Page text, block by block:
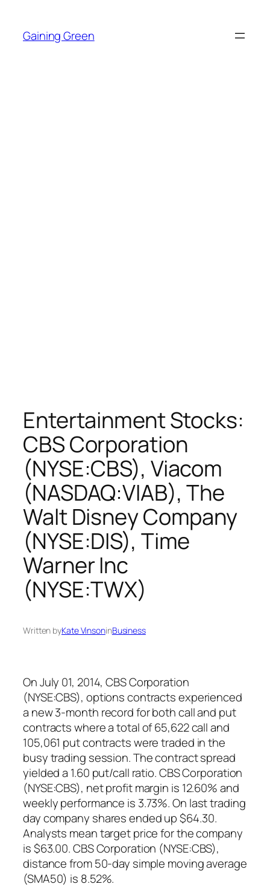
content
Gaining Green
Entertainment Stocks:
CBS Corporation
(NYSE:CBS), Viacom
(NASDAQ:VIAB), The
Walt Disney Company
(NYSE:DIS), Time
Warner Inc
(NYSE:TWX)
Written byKate VinsoninBusiness
On July 01, 2014, CBS Corporation
(NYSE:CBS), options contracts experienced
a new 3-month record for both call and put
contracts where a total of 65,622 call and
105,061 put contracts were traded in the
busy trading session. The contract spread
yielded a 1.60 put/call ratio. CBS Corporation
(NYSE:CBS), net profit margin is 12.60% and
weekly performance is 3.73%. On last trading
day company shares ended up $64.30.
Analysts mean target price for the company
is $63.00. CBS Corporation (NYSE:CBS),
distance from 50-day simple moving average
(SMA50) is 8.52%.